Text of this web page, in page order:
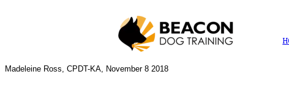
Madeleine Ross, CPDT-KA, November 8 2018